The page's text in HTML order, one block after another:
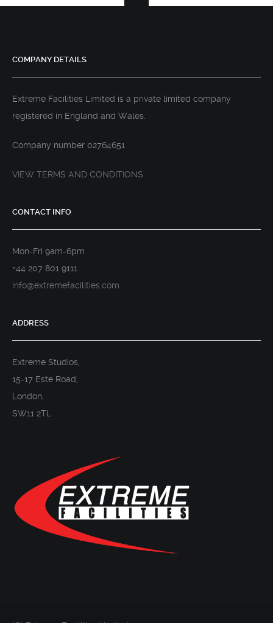
COMPANY DETAILS
Extreme Facilities Limited is a private limited company
registered in England and Wales.
Company number 02764651
VIEW TERMS AND CONDITIONS
CONTACT INFO
Mon-Fri 9am-6pm
+44 207 801 9111
info@extremefacilities.com
ADDRESS
Extreme Studios,
15-17 Este Road,
London,
SW11 2TL